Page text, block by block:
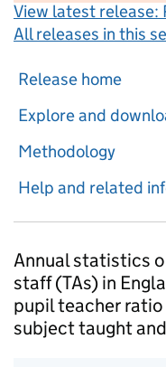
View latest release:
All releases in this
Release home
Explore and
Methodology
Help and related
Introduction
Annual statistics
staff (TAs) in
pupil teacher
subject taught